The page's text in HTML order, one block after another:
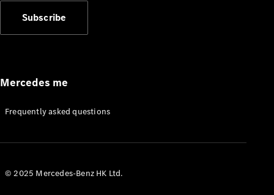
Appointment
Manuals
Subscribe
Mercedes me
Frequently asked questions
© 2025 Mercedes-Benz HK Ltd.